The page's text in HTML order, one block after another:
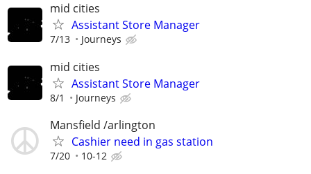
mid cities
Assistant Store Manager
7/13 Journeys
mid cities
Assistant Store Manager
8/1 Journeys
Mansfield /arlington
Cashier need in gas station
7/20 10-12